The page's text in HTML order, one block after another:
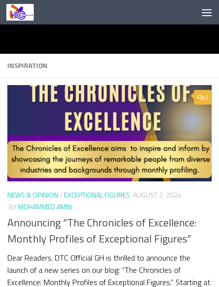
Skip to content
INSPIRATION
0
NEWS & OPINION/EXCEPTIONAL FIGURES AUGUST 2, 2024
BYMOHAMMED AMIN
Announcing “The Chronicles of Excellence:
Monthly Profiles of Exceptional Figures”
Dear Readers, DTC Official GH is thrilled to announce the
launch of a new series on our blog: “The Chronicles of
Excellence: Monthly Profiles of Exceptional Figures.” Starting at